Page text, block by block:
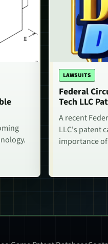
LAWSUITS
Federal
Tech LLC
A recent
LLC's patent
importance